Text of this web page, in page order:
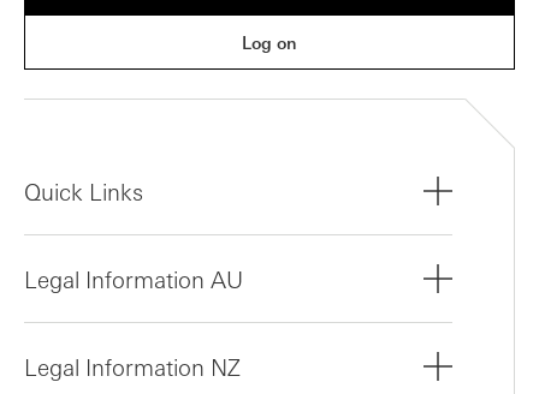
Log on
Quick Links
Legal Information AU
Legal Information NZ